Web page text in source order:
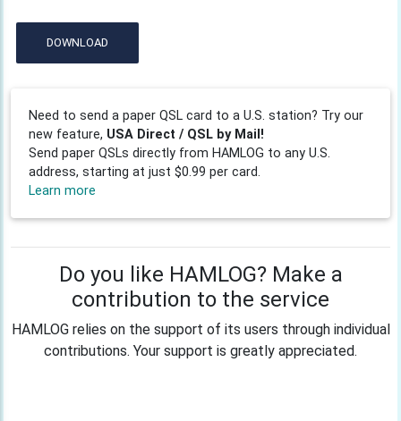
DOWNLOAD
Need to send a paper QSL card to a U.S. station? Try our
new feature, USA Direct / QSL by Mail!
Send paper QSLs directly from HAMLOG to any U.S.
address, starting at just $0.99 per card.
Learn more
Do you like HAMLOG? Make a
contribution to the service
HAMLOG relies on the support of its users through individual
contributions. Your support is greatly appreciated.